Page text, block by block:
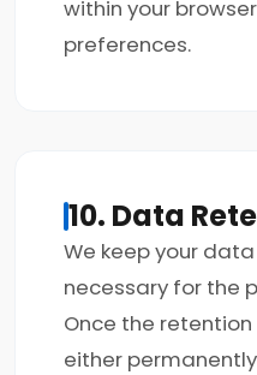
within your
preferences.
10. Data
We keep your
necessary for the
Once the
either